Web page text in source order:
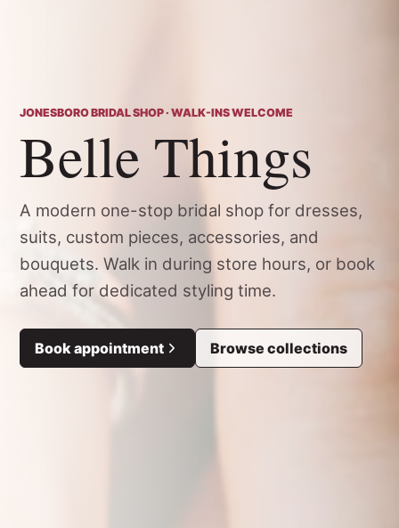
JONESBORO BRIDAL SHOP · WALK-INS WELCOME
Belle Things
A modern one-stop bridal shop for dresses,
suits, custom pieces, accessories, and
bouquets. Walk in during store hours, or book
ahead for dedicated styling time.
Book appointment Browse collections